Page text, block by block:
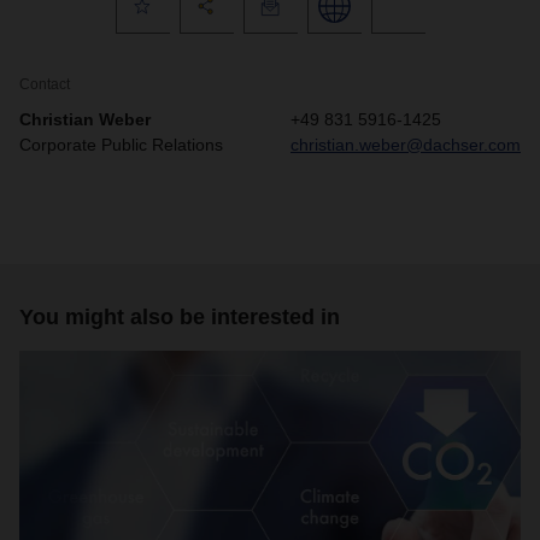
Contact
Christian Weber
Corporate Public Relations
+49 831 5916-1425
christian.weber@dachser.com
You might also be interested in